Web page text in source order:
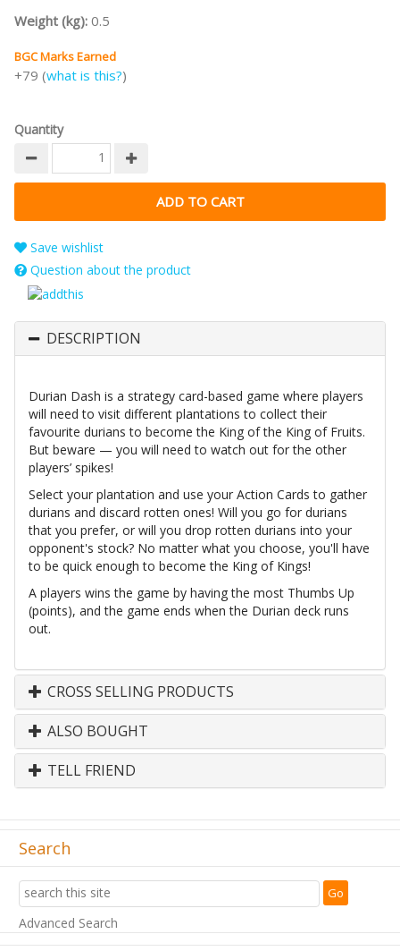
Weight (kg): 0.5
BGC Marks Earned
+79 (what is this?)
Quantity
Save wishlist
Question about the product
DESCRIPTION
Durian Dash is a strategy card-based game where players
will need to visit different plantations to collect their
favourite durians to become the King of the King of Fruits.
But beware — you will need to watch out for the other
players’ spikes!
Select your plantation and use your Action Cards to gather
durians and discard rotten ones! Will you go for durians
that you prefer, or will you drop rotten durians into your
opponent's stock? No matter what you choose, you'll have
to be quick enough to become the King of Kings!
A players wins the game by having the most Thumbs Up
(points), and the game ends when the Durian deck runs
out.
CROSS SELLING PRODUCTS
ALSO BOUGHT
TELL FRIEND
Search
Advanced Search